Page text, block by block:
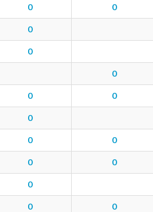
0 0
0
0
0
0 0
0
0 0
0 0
0
0 0